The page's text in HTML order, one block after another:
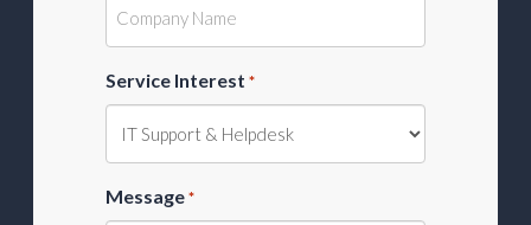
Service Interest *
Message *